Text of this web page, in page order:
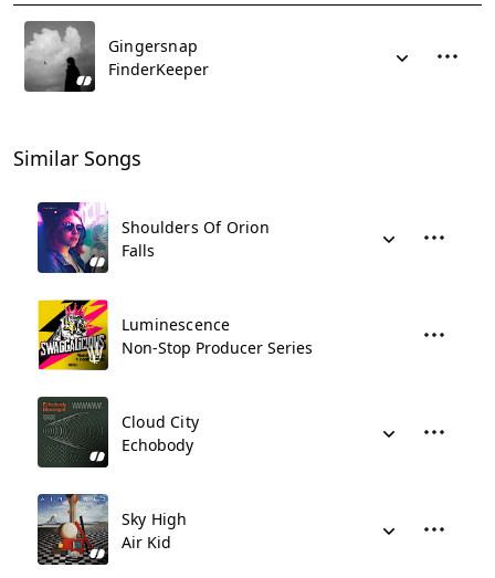
Gingersnap
FinderKeeper
Similar Songs
Shoulders Of Orion
Falls
Luminescence
Non-Stop Producer Series
Cloud City
Echobody
Sky High
Air Kid